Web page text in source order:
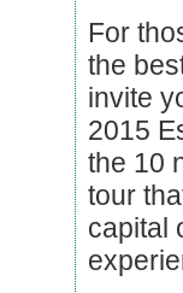
For
the
invite
2015
the 10
tour
capital